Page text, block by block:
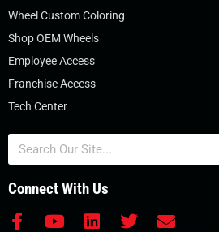
Wheel Custom Coloring
Shop OEM Wheels
Employee Access
Franchise Access
Tech Center
Search
Connect With Us
F
Y
L
T
E